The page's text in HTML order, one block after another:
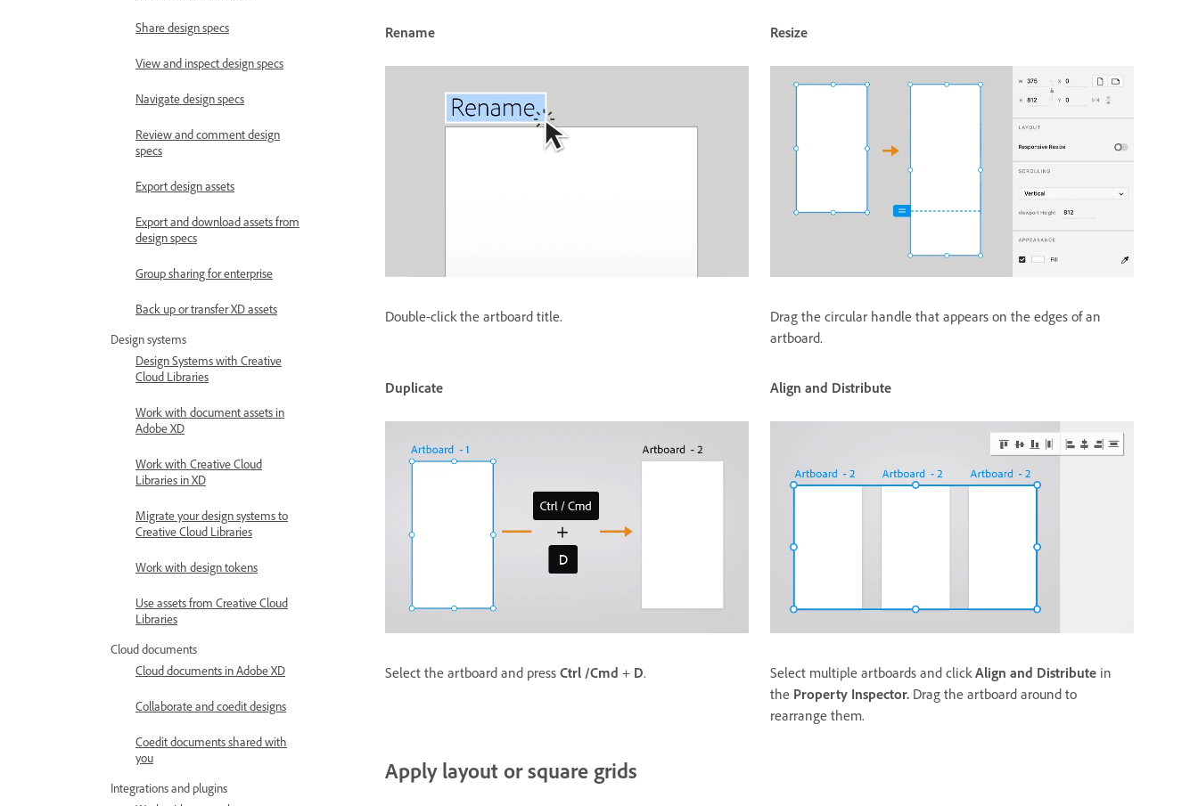
Share design specs
View and inspect design specs
Navigate design specs
Review and comment design
specs
Export design assets
Export and download assets from
design specs
Group sharing for enterprise
Back up or transfer XD assets
Design systems
Design Systems with Creative
Cloud Libraries
Work with document assets in
Adobe XD
Work with Creative Cloud
Libraries in XD
Migrate your design systems to
Creative Cloud Libraries
Work with design tokens
Use assets from Creative Cloud
Libraries
Cloud documents
Cloud documents in Adobe XD
Collaborate and coedit designs
Coedit documents shared with
you
Integrations and plugins
Rename
Double-click the artboard title.
Resize
Drag the circular handle that appears on the edges of an
artboard.
Duplicate
Select the artboard and press Ctrl /Cmd + D.
Align and Distribute
Select multiple artboards and click Align and Distribute in
the Property Inspector. Drag the artboard around to
rearrange them.
Apply layout or square grids